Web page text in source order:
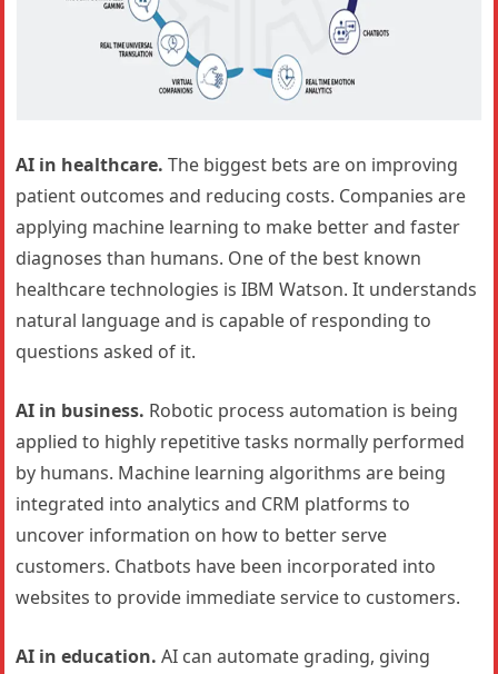
AI in healthcare.The biggest bets are on improving
patient outcomes and reducing costs. Companies are
applying machine learning to make better and faster
diagnoses than humans. One of the best known
healthcare technologies is IBM Watson. It understands
natural language and is capable of responding to
questions asked of it.
AI in business. Robotic process automation is being
applied to highly repetitive tasks normally performed
by humans. Machine learning algorithms are being
integrated into analytics and CRM platforms to
uncover information on how to better serve
customers. Chatbots have been incorporated into
websites to provide immediate service to customers.
AI in education. AI can automate grading, giving